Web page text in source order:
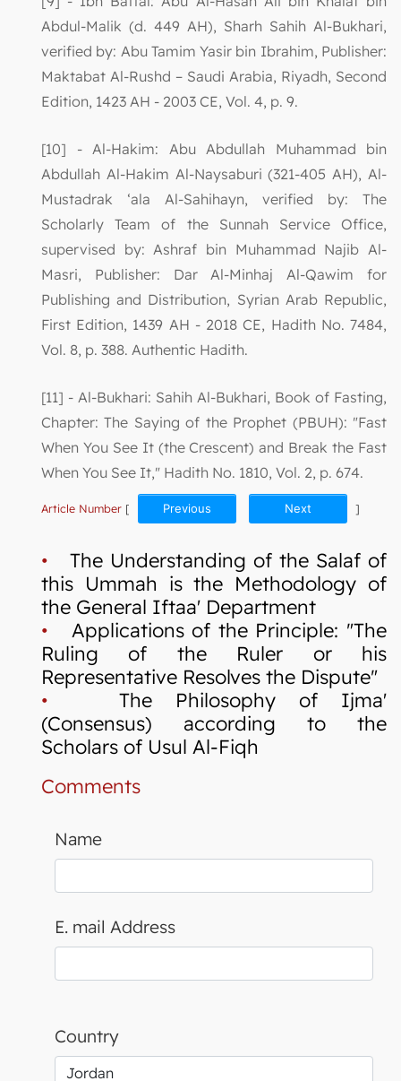
Abdul-Malik (d. 449 AH), Sharh Sahih Al-Bukhari,
verified by: Abu Tamim Yasir bin Ibrahim, Publisher:
Maktabat Al-Rushd – Saudi Arabia, Riyadh, Second
Edition, 1423 AH - 2003 CE, Vol. 4, p. 9.
[10] - Al-Hakim: Abu Abdullah Muhammad bin
Abdullah Al-Hakim Al-Naysaburi (321-405 AH), Al-
Mustadrak ‘ala Al-Sahihayn, verified by: The
Scholarly Team of the Sunnah Service Office,
supervised by: Ashraf bin Muhammad Najib Al-
Masri, Publisher: Dar Al-Minhaj Al-Qawim for
Publishing and Distribution, Syrian Arab Republic,
First Edition, 1439 AH - 2018 CE, Hadith No. 7484,
Vol. 8, p. 388. Authentic Hadith.
[11] - Al-Bukhari: Sahih Al-Bukhari, Book of Fasting,
Chapter: The Saying of the Prophet (PBUH): "Fast
When You See It (the Crescent) and Break the Fast
When You See It," Hadith No. 1810, Vol. 2, p. 674.
Article Number [ Previous Next ]
• The Understanding of the Salaf of
this Ummah is the Methodology of
the General Iftaa' Department
• Applications of the Principle: "The
Ruling of the Ruler or his
Representative Resolves the Dispute"
• The Philosophy of Ijma'
(Consensus) according to the
Scholars of Usul Al-Fiqh
Comments
Name
E. mail Address
Country